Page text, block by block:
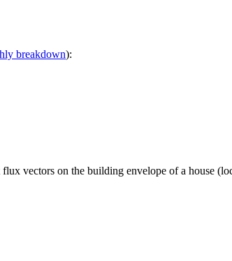
breakdown):
vectors on the building envelope of a house